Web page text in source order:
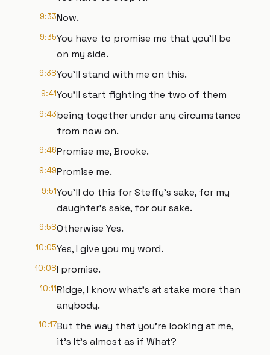
9:33Now.
9:35You have to promise me that you'll be
on my side.
9:38You'll stand with me on this.
9:41You'll start fighting the two of them
9:43being together under any circumstance
from now on.
9:46Promise me, Brooke.
9:49Promise me.
9:51You'll do this for Steffy's sake, for my
daughter's sake, for our sake.
9:58Otherwise Yes.
10:05Yes, I give you my word.
10:08I promise.
10:11Ridge, I know what's at stake more than
anybody.
10:17But the way that you're looking at me,
it's It's almost as if What?